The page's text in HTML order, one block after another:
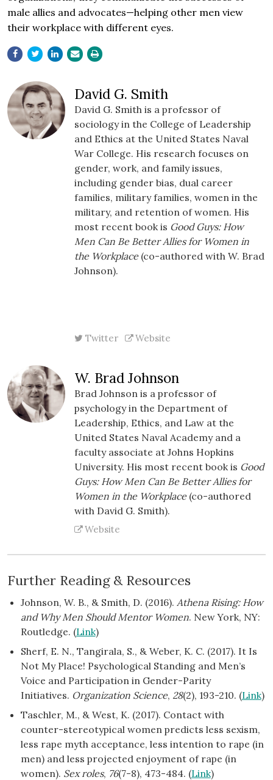
male allies and advocates—helping other men view
their workplace with different eyes.
David G. Smith
David G. Smith is a professor of
sociology in the College of Leadership
and Ethics at the United States Naval
War College. His research focuses on
gender, work, and family issues,
including gender bias, dual career
families, military families, women in the
military, and retention of women. His
most recent book is Good Guys: How
Men Can Be Better Allies for Women in
the Workplace (co-authored with W. Brad
Johnson).
Twitter Website
W. Brad Johnson
Brad Johnson is a professor of
psychology in the Department of
Leadership, Ethics, and Law at the
United States Naval Academy and a
faculty associate at Johns Hopkins
University. His most recent book is Good
Guys: How Men Can Be Better Allies for
Women in the Workplace (co-authored
with David G. Smith).
Website
Further Reading & Resources
Johnson, W. B., & Smith, D. (2016). Athena Rising: How
and Why Men Should Mentor Women. New York, NY:
Routledge. (Link)
Sherf, E. N., Tangirala, S., & Weber, K. C. (2017). It Is
Not My Place! Psychological Standing and Men’s
Voice and Participation in Gender-Parity
Initiatives. Organization Science, 28(2), 193-210. (Link)
Taschler, M., & West, K. (2017). Contact with
counter-stereotypical women predicts less sexism,
less rape myth acceptance, less intention to rape (in
men) and less projected enjoyment of rape (in
women). Sex roles, 76(7-8), 473-484. (Link)